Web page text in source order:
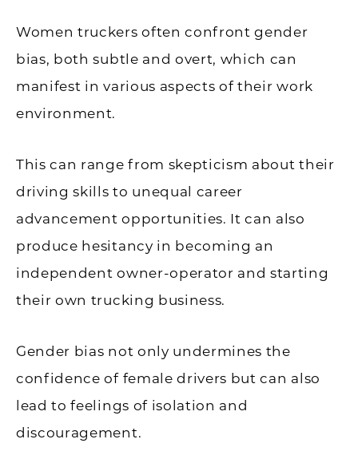
Women truckers often confront gender
bias, both subtle and overt, which can
manifest in various aspects of their work
environment.
This can range from skepticism about their
driving skills to unequal career
advancement opportunities. It can also
produce hesitancy in becoming an
independent owner-operator and starting
their own trucking business.
Gender bias not only undermines the
confidence of female drivers but can also
lead to feelings of isolation and
discouragement.